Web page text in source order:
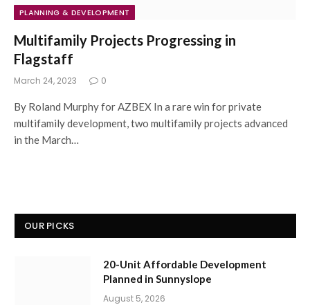
PLANNING & DEVELOPMENT
Multifamily Projects Progressing in
Flagstaff
March 24, 2023 0
By Roland Murphy for AZBEX In a rare win for private
multifamily development, two multifamily projects advanced
in the March…
OUR PICKS
20-Unit Affordable Development
Planned in Sunnyslope
August 5, 2026